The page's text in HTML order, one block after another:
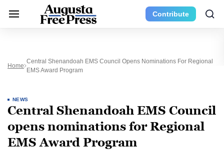
Contribute
Home
Central Shenandoah EMS Council Opens Nominations For Regional
EMS Award Program
NEWS
Central Shenandoah EMS Council
opens nominations for Regional
EMS Award Program